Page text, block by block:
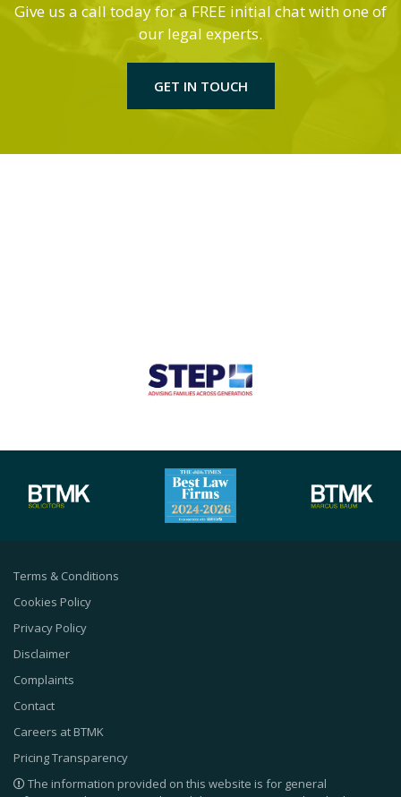
Give us a call today for a FREE initial chat with one of
our legal experts.
GET IN TOUCH
Terms & Conditions
Cookies Policy
Privacy Policy
Disclaimer
Complaints
Contact
Careers at BTMK
Pricing Transparency
The information provided on this website is for general